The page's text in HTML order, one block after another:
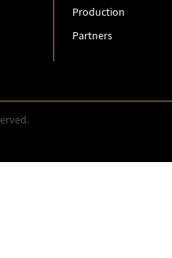
Production
Partners